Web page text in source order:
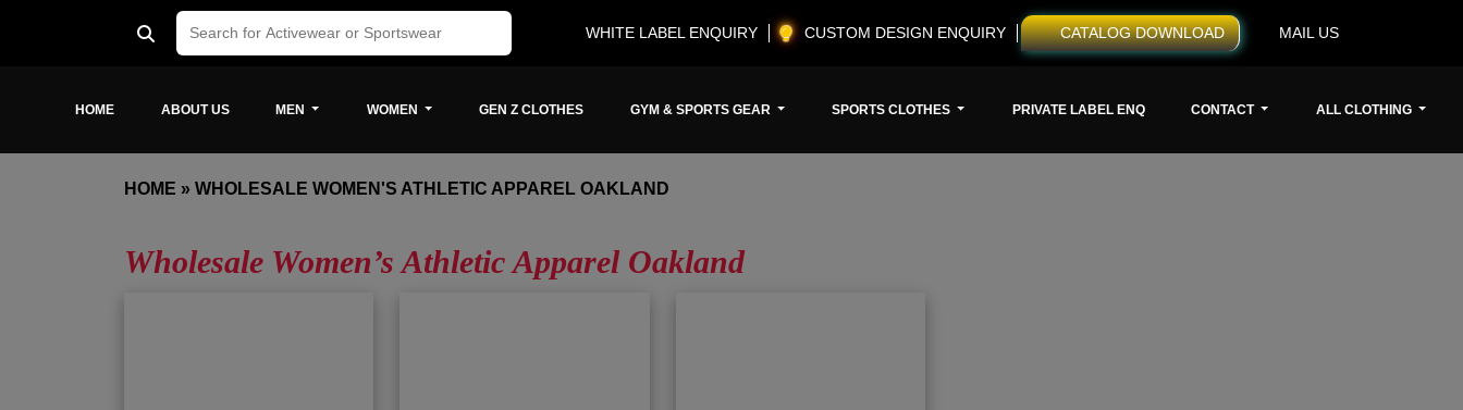
WHITE LABEL ENQUIRY CUSTOM DESIGN ENQUIRY CATALOG DOWNLOAD MAIL US
HOME ABOUT US MEN WOMEN GEN Z CLOTHES GYM & SPORTS GEAR SPORTS CLOTHES PRIVATE LABEL ENQ CONTACT ALL CLOTHING
HOME » WHOLESALE WOMEN'S ATHLETIC APPAREL OAKLAND
Wholesale Women’s Athletic Apparel Oakland